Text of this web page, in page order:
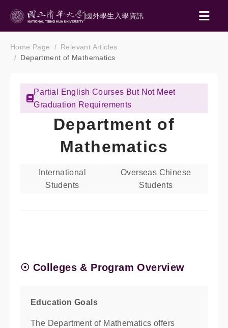
國外學生入學資訊
Home Page
Relevant Articles
Department of Mathematics
Partial English Courses But Not Meet
Graduation Requirements
Department of
Mathematics
International
Students
Overseas Chinese
Students
☉ Colleges & Program Overview
Education Goals
The Department of Mathematics offers